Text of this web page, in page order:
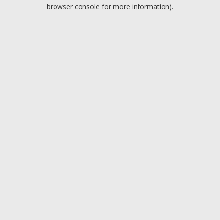
browser console for more information).